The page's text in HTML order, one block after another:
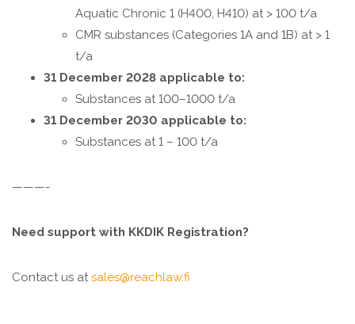
Aquatic Chronic 1 (H400, H410) at > 100 t/a
CMR substances (Categories 1A and 1B) at > 1
t/a
31 December 2028 applicable to:
Substances at 100–1000 t/a
31 December 2030 applicable to:
Substances at 1 – 100 t/a
———-
Need support with KKDIK Registration?
Contact us atsales@reachlaw.fi